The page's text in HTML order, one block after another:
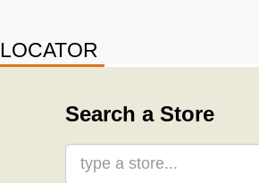
LOCATOR
Search a Store